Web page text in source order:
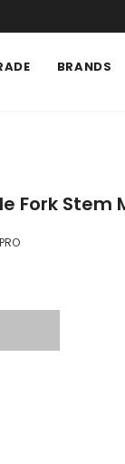
BRANDS
Fork Stem